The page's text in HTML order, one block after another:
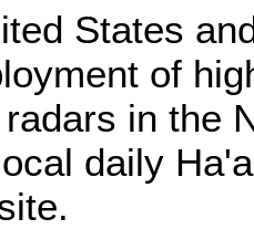
States
of
in the
daily